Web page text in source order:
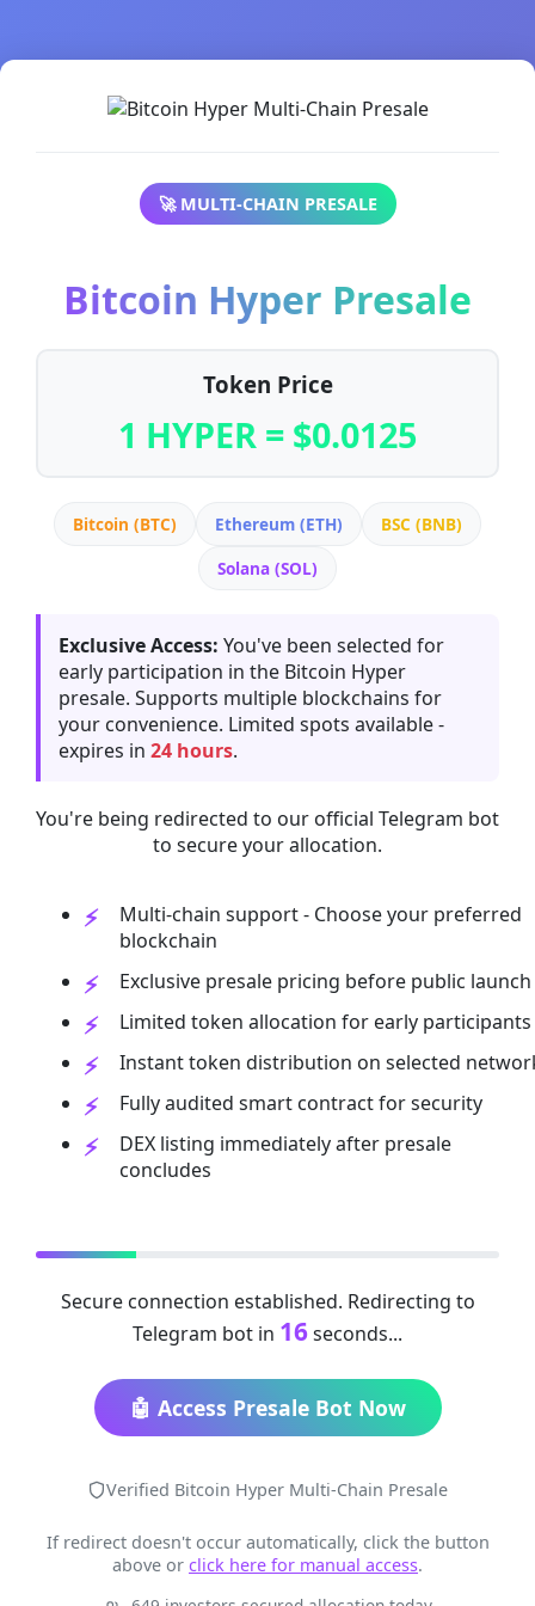
🚀 MULTI-CHAIN PRESALE
Bitcoin Hyper Presale
Token Price
1 HYPER = $0.0125
Bitcoin (BTC) Ethereum (ETH)
BSC (BNB)
Solana (SOL)
Exclusive Access: You've been selected for
early participation in the Bitcoin Hyper
presale. Supports multiple blockchains for
your convenience. Limited spots available -
expires in 24 hours.
You're being redirected to our official Telegram bot
to secure your allocation.
Multi-chain support - Choose your preferred
blockchain
Exclusive presale pricing before public launch
Limited token allocation for early participants
Instant token distribution on selected
Fully audited smart contract for security
DEX listing immediately after presale
concludes
Secure connection established. Redirecting to
Telegram bot in 16seconds...
🤖 Access Presale Bot Now
Verified Bitcoin Hyper Multi-Chain Presale
If redirect doesn't occur automatically, click the button
above or click here for manual access.